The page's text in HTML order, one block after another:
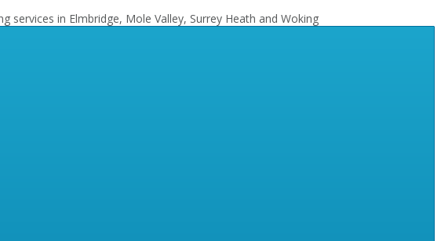
services in Elmbridge, Mole Valley, Surrey Heath and Woking